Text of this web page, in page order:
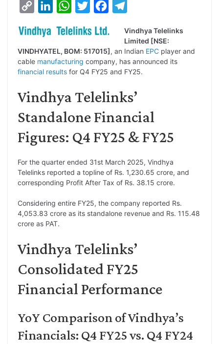
p
y
L
n
k
e
I
W
a
t
s
p
i
t
t
r
c
e
b
o
l
e
g
a
Vindhya Telelinks
Limited [NSE:
VINDHYATEL, BOM: 517015], an Indian EPC player and
cable manufacturing company, has announced its
financial results for Q4 FY25 and FY25.
Vindhya Telelinks’
Standalone Financial
Figures: Q4 FY25 & FY25
For the quarter ended 31st March 2025, Vindhya
Telelinks reported a topline of Rs. 1,230.65 crore, and
corresponding Profit After Tax of Rs. 38.15 crore.
Considering entire FY25, the company reported Rs.
4,053.83 crore as its standalone revenue and Rs. 115.48
crore as PAT.
Vindhya Telelinks’
Consolidated FY25
Financial Performance
YoY Comparison of Vindhya’s
Financials: Q4 FY25 vs. Q4 FY24